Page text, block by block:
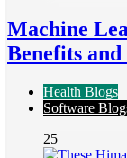
Machine
Benefits and
Health Blogs
Software
25